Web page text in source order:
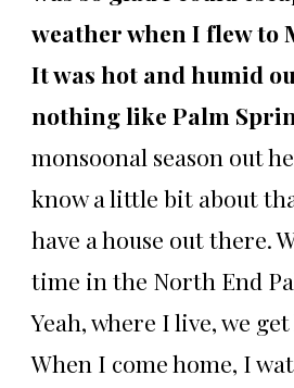
weather when I flew to
It was hot and humid
nothing like Palm
monsoonal season out
know a little bit about
have a house out there.
time in the North End
Yeah, where I live, we
When I come home, I